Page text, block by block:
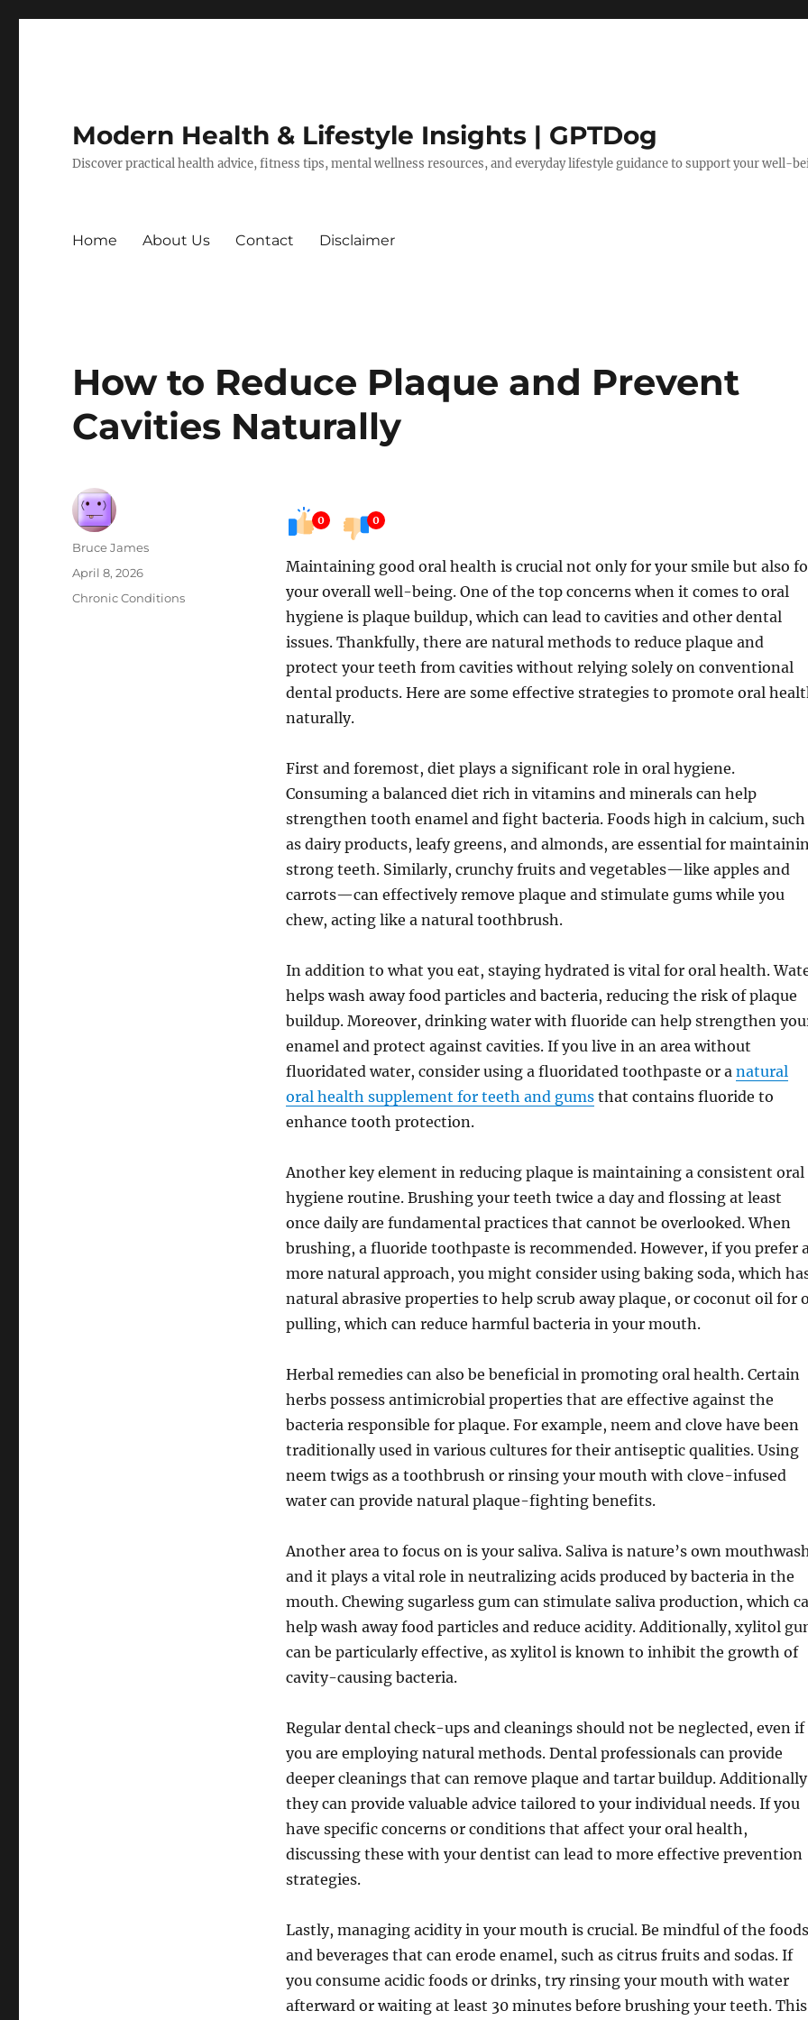
Modern Health & Lifestyle Insights | GPTDog
Discover practical health advice, fitness tips, mental wellness resources, and everyday lifestyle guidance to support your well-
Home About Us Contact Disclaimer
How to Reduce Plaque and Prevent
Cavities Naturally
0 0
Maintaining good oral health is crucial not only for your smile but also
your overall well-being. One of the top concerns when it comes to oral
hygiene is plaque buildup, which can lead to cavities and other dental
issues. Thankfully, there are natural methods to reduce plaque and
protect your teeth from cavities without relying solely on conventional
dental products. Here are some effective strategies to promote oral
naturally.
First and foremost, diet plays a significant role in oral hygiene.
Consuming a balanced diet rich in vitamins and minerals can help
strengthen tooth enamel and fight bacteria. Foods high in calcium, such
as dairy products, leafy greens, and almonds, are essential for
strong teeth. Similarly, crunchy fruits and vegetables—like apples and
carrots—can effectively remove plaque and stimulate gums while you
chew, acting like a natural toothbrush.
In addition to what you eat, staying hydrated is vital for oral health.
helps wash away food particles and bacteria, reducing the risk of plaque
buildup. Moreover, drinking water with fluoride can help strengthen
enamel and protect against cavities. If you live in an area without
fluoridated water, consider using a fluoridated toothpaste or a natural
oral health supplement for teeth and gumsthat contains fluoride to
enhance tooth protection.
Another key element in reducing plaque is maintaining a consistent oral
hygiene routine. Brushing your teeth twice a day and flossing at least
once daily are fundamental practices that cannot be overlooked. When
brushing, a fluoride toothpaste is recommended. However, if you prefer
more natural approach, you might consider using baking soda, which
natural abrasive properties to help scrub away plaque, or coconut oil for
pulling, which can reduce harmful bacteria in your mouth.
Herbal remedies can also be beneficial in promoting oral health. Certain
herbs possess antimicrobial properties that are effective against the
bacteria responsible for plaque. For example, neem and clove have been
traditionally used in various cultures for their antiseptic qualities. Using
neem twigs as a toothbrush or rinsing your mouth with clove-infused
water can provide natural plaque-fighting benefits.
Another area to focus on is your saliva. Saliva is nature’s own
and it plays a vital role in neutralizing acids produced by bacteria in the
mouth. Chewing sugarless gum can stimulate saliva production, which
help wash away food particles and reduce acidity. Additionally, xylitol
can be particularly effective, as xylitol is known to inhibit the growth of
cavity-causing bacteria.
Regular dental check-ups and cleanings should not be neglected, even if
you are employing natural methods. Dental professionals can provide
deeper cleanings that can remove plaque and tartar buildup.
they can provide valuable advice tailored to your individual needs. If you
have specific concerns or conditions that affect your oral health,
discussing these with your dentist can lead to more effective prevention
strategies.
Lastly, managing acidity in your mouth is crucial. Be mindful of the foods
and beverages that can erode enamel, such as citrus fruits and sodas. If
you consume acidic foods or drinks, try rinsing your mouth with water
afterward or waiting at least 30 minutes before brushing your teeth. This
Author
Bruce James
Posted
on
April 8, 2026
Categories
Chronic Conditions